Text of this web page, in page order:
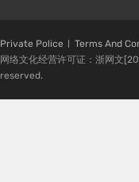
Private Police Terms And
网络文化经营许可证：浙网文
reserved.